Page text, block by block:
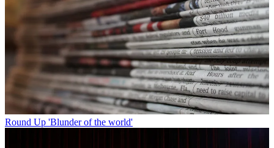
Round Up 'Blunder of the world'